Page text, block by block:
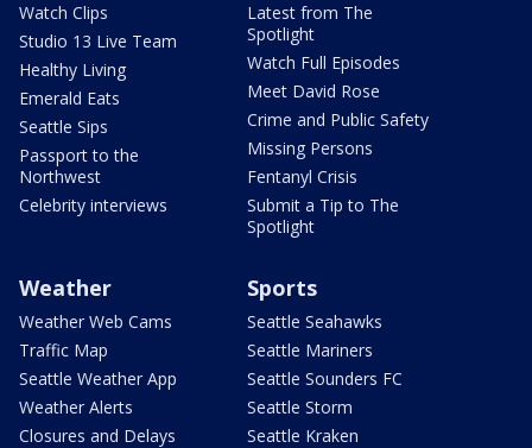
Watch Clips
Studio 13 Live Team
Healthy Living
Emerald Eats
Seattle Sips
Passport to the
Northwest
Celebrity interviews
Latest from The
Spotlight
Watch Full Episodes
Meet David Rose
Crime and Public Safety
Missing Persons
Fentanyl Crisis
Submit a Tip to The
Spotlight
Weather
Weather Web Cams
Traffic Map
Seattle Weather App
Weather Alerts
Closures and Delays
Sports
Seattle Seahawks
Seattle Mariners
Seattle Sounders FC
Seattle Storm
Seattle Kraken